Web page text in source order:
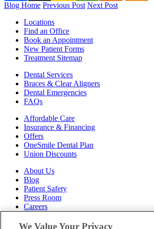
Blog Home Previous Post Next Post
Locations
Find an Office
Book an Appointment
New Patient Forms
Treatment Sitemap
Dental Services
Braces & Clear Aligners
Dental Emergencies
FAQs
Affordable Care
Insurance & Financing
Offers
OneSmile Dental Plan
Union Discounts
About Us
Blog
Patient Safety
Press Room
Careers
Follow Us
We Value Your Privacy